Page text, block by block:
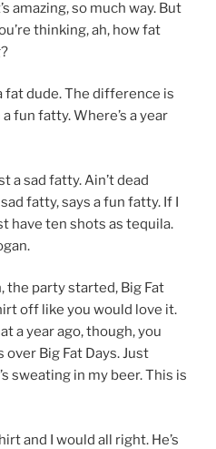
amazing, so much way. But
thinking, ah, how fat
fat dude. The difference is
a fun fatty. Where’s a year
a sad fatty. Ain’t dead
fatty, says a fun fatty. If I
have ten shots as tequila.
the party started, Big Fat
off like you would love it.
a year ago, though, you
Big Fat Days. Just
sweating in my beer. This is
and I would all right. He’s